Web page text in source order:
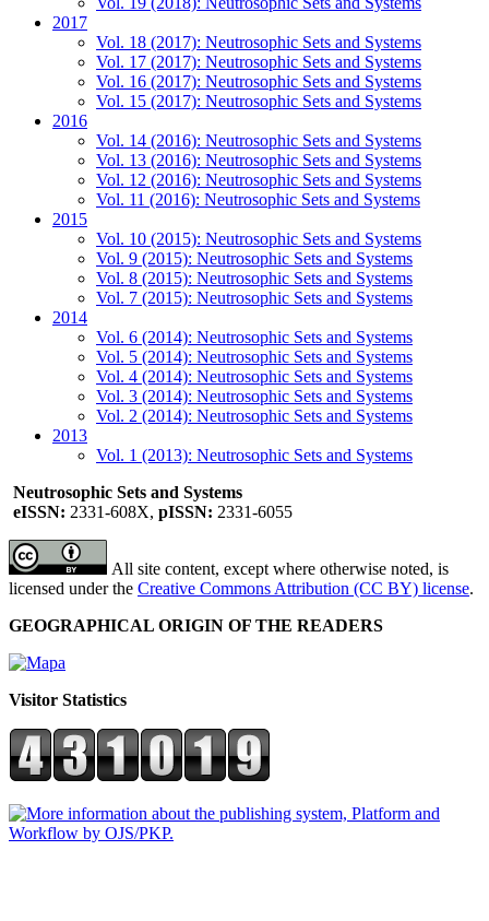
2017
Vol. 18 (2017): Neutrosophic Sets and Systems
Vol. 17 (2017): Neutrosophic Sets and Systems
Vol. 16 (2017): Neutrosophic Sets and Systems
Vol. 15 (2017): Neutrosophic Sets and Systems
2016
Vol. 14 (2016): Neutrosophic Sets and Systems
Vol. 13 (2016): Neutrosophic Sets and Systems
Vol. 12 (2016): Neutrosophic Sets and Systems
Vol. 11 (2016): Neutrosophic Sets and Systems
2015
Vol. 10 (2015): Neutrosophic Sets and Systems
Vol. 9 (2015): Neutrosophic Sets and Systems
Vol. 8 (2015): Neutrosophic Sets and Systems
Vol. 7 (2015): Neutrosophic Sets and Systems
2014
Vol. 6 (2014): Neutrosophic Sets and Systems
Vol. 5 (2014): Neutrosophic Sets and Systems
Vol. 4 (2014): Neutrosophic Sets and Systems
Vol. 3 (2014): Neutrosophic Sets and Systems
Vol. 2 (2014): Neutrosophic Sets and Systems
2013
Vol. 1 (2013): Neutrosophic Sets and Systems
Neutrosophic Sets and Systems
eISSN: 2331-608X, pISSN: 2331-6055
All site content, except where otherwise noted, is
licensed under the Creative Commons Attribution (CC BY) license.
GEOGRAPHICAL ORIGIN OF THE READERS
Visitor Statistics